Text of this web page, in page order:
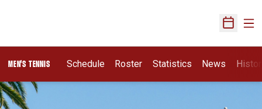
Open
MEN'S TENNIS Schedule Roster Statistics News